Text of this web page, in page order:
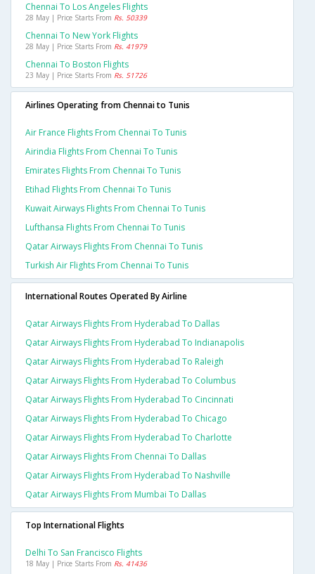
Chennai To Los Angeles Flights
28 May | Price Starts From Rs. 50339
Chennai To New York Flights
28 May | Price Starts From Rs. 41979
Chennai To Boston Flights
23 May | Price Starts From Rs. 51726
Airlines Operating from Chennai to Tunis
Air France Flights From Chennai To Tunis
Airindia Flights From Chennai To Tunis
Emirates Flights From Chennai To Tunis
Etihad Flights From Chennai To Tunis
Kuwait Airways Flights From Chennai To Tunis
Lufthansa Flights From Chennai To Tunis
Qatar Airways Flights From Chennai To Tunis
Turkish Air Flights From Chennai To Tunis
International Routes Operated By Airline
Qatar Airways Flights From Hyderabad To Dallas
Qatar Airways Flights From Hyderabad To Indianapolis
Qatar Airways Flights From Hyderabad To Raleigh
Qatar Airways Flights From Hyderabad To Columbus
Qatar Airways Flights From Hyderabad To Cincinnati
Qatar Airways Flights From Hyderabad To Chicago
Qatar Airways Flights From Hyderabad To Charlotte
Qatar Airways Flights From Chennai To Dallas
Qatar Airways Flights From Hyderabad To Nashville
Qatar Airways Flights From Mumbai To Dallas
Top International Flights
Delhi To San Francisco Flights
18 May | Price Starts From Rs. 41436